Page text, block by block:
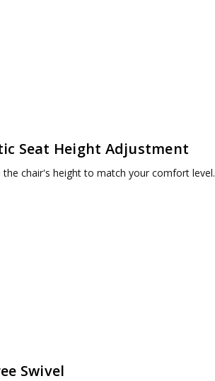
Seat Height Adjustment
the chair's height to match your comfort level.
Swivel